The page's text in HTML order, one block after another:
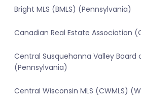
Bright MLS (BMLS) (Pennsylvania)
Canadian Real Estate Association
Central Susquehanna Valley Board
(Pennsylvania)
Central Wisconsin MLS (CWMLS)